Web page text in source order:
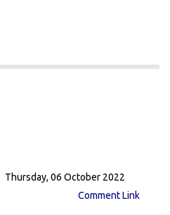
Thursday, 06 October 2022
Comment Link